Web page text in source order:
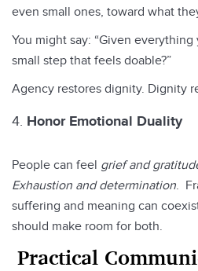
even small ones, toward what
You might say: “Given everything
small step that feels doable?”
Agency restores dignity. Dignity
Honor Emotional Duality
People can feel grief and
Exhaustion and determination.
suffering and meaning can
should make room for both.
Practical